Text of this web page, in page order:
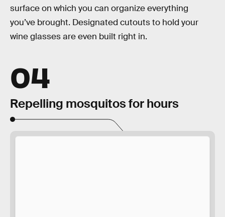
surface on which you can organize everything
you’ve brought. Designated cutouts to hold your
wine glasses are even built right in.
04
Repelling mosquitos for hours